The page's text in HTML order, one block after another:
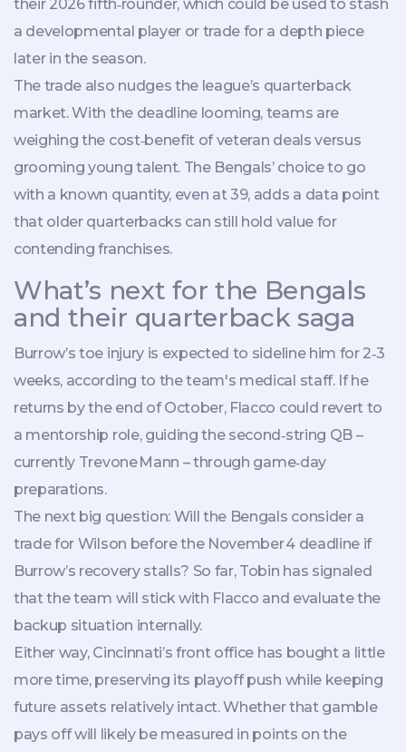
their 2026 fifth‑rounder, which could be used to stash
a developmental player or trade for a depth piece
later in the season.
The trade also nudges the league’s quarterback
market. With the deadline looming, teams are
weighing the cost‑benefit of veteran deals versus
grooming young talent. The Bengals’ choice to go
with a known quantity, even at 39, adds a data point
that older quarterbacks can still hold value for
contending franchises.
What’s next for the Bengals
and their quarterback saga
Burrow’s toe injury is expected to sideline him for 2‑3
weeks, according to the team's medical staff. If he
returns by the end of October, Flacco could revert to
a mentorship role, guiding the second‑string QB –
currently Trevone Mann – through game‑day
preparations.
The next big question: Will the Bengals consider a
trade for Wilson before the November 4 deadline if
Burrow’s recovery stalls? So far, Tobin has signaled
that the team will stick with Flacco and evaluate the
backup situation internally.
Either way, Cincinnati’s front office has bought a little
more time, preserving its playoff push while keeping
future assets relatively intact. Whether that gamble
pays off will likely be measured in points on the